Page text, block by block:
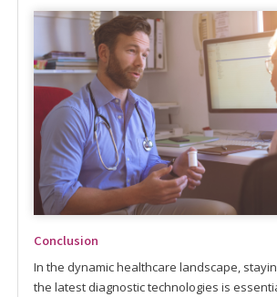
Conclusion
In the dynamic healthcare landscape,
the latest diagnostic technologies is